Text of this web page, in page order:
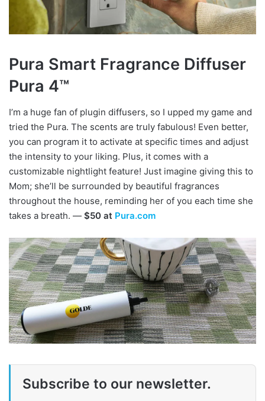
Pura Smart Fragrance Diffuser
Pura 4™
I’m a huge fan of plugin diffusers, so I upped my game and
tried the Pura. The scents are truly fabulous! Even better,
you can program it to activate at specific times and adjust
the intensity to your liking. Plus, it comes with a
customizable nightlight feature! Just imagine giving this to
Mom; she’ll be surrounded by beautiful fragrances
throughout the house, reminding her of you each time she
takes a breath. — $50 at Pura.com
Subscribe to our newsletter.